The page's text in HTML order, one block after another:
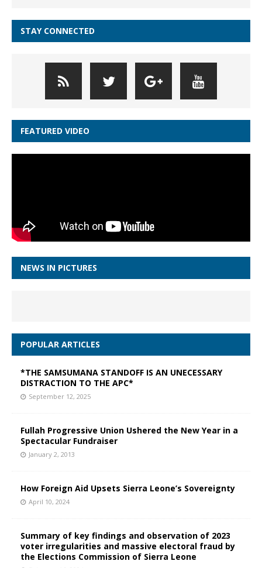
STAY CONNECTED
FEATURED VIDEO
NEWS IN PICTURES
POPULAR ARTICLES
*THE SAMSUMANA STANDOFF IS AN UNECESSARY
DISTRACTION TO THE APC*
September 12, 2025
Fullah Progressive Union Ushered the New Year in a
Spectacular Fundraiser
January 2, 2013
How Foreign Aid Upsets Sierra Leone’s Sovereignty
April 10, 2024
Summary of key findings and observation of 2023
voter irregularities and massive electoral fraud by
the Elections Commission of Sierra Leone